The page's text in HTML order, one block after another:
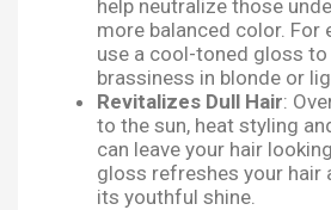
help neutralize those
more balanced color. For
use a cool-toned gloss
brassiness in blonde or
Revitalizes Dull Hair:
to the sun, heat styling
can leave your hair
gloss refreshes your hair
its youthful shine.